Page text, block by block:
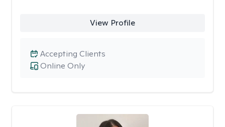
View Profile
Online Only
Accepting Clients